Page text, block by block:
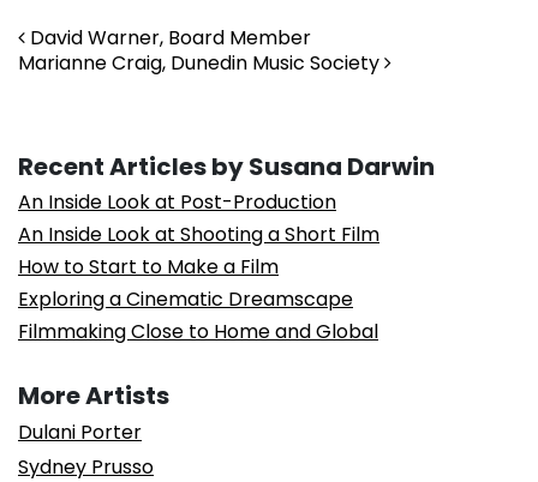
Post navigation
David Warner, Board Member
Marianne Craig, Dunedin Music Society
Recent Articles by Susana Darwin
An Inside Look at Post-Production
An Inside Look at Shooting a Short Film
How to Start to Make a Film
Exploring a Cinematic Dreamscape
Filmmaking Close to Home and Global
More Artists
Dulani Porter
Sydney Prusso